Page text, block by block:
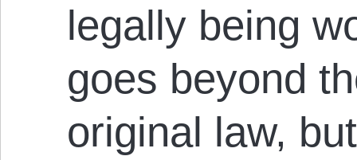
legally being
goes beyond
original law,